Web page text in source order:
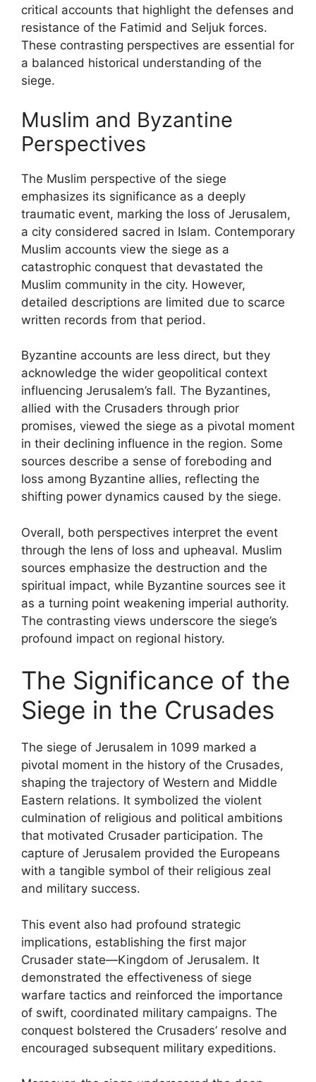
critical accounts that highlight the defenses and
resistance of the Fatimid and Seljuk forces.
These contrasting perspectives are essential for
a balanced historical understanding of the
siege.
Muslim and Byzantine
Perspectives
The Muslim perspective of the siege
emphasizes its significance as a deeply
traumatic event, marking the loss of Jerusalem,
a city considered sacred in Islam. Contemporary
Muslim accounts view the siege as a
catastrophic conquest that devastated the
Muslim community in the city. However,
detailed descriptions are limited due to scarce
written records from that period.
Byzantine accounts are less direct, but they
acknowledge the wider geopolitical context
influencing Jerusalem’s fall. The Byzantines,
allied with the Crusaders through prior
promises, viewed the siege as a pivotal moment
in their declining influence in the region. Some
sources describe a sense of foreboding and
loss among Byzantine allies, reflecting the
shifting power dynamics caused by the siege.
Overall, both perspectives interpret the event
through the lens of loss and upheaval. Muslim
sources emphasize the destruction and the
spiritual impact, while Byzantine sources see it
as a turning point weakening imperial authority.
The contrasting views underscore the siege’s
profound impact on regional history.
The Significance of the
Siege in the Crusades
The siege of Jerusalem in 1099 marked a
pivotal moment in the history of the Crusades,
shaping the trajectory of Western and Middle
Eastern relations. It symbolized the violent
culmination of religious and political ambitions
that motivated Crusader participation. The
capture of Jerusalem provided the Europeans
with a tangible symbol of their religious zeal
and military success.
This event also had profound strategic
implications, establishing the first major
Crusader state—Kingdom of Jerusalem. It
demonstrated the effectiveness of siege
warfare tactics and reinforced the importance
of swift, coordinated military campaigns. The
conquest bolstered the Crusaders’ resolve and
encouraged subsequent military expeditions.